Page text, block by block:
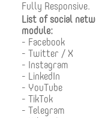
Fully Responsive.
List of social
module:
- Facebook
- Twitter / X
- Instagram
- LinkedIn
- YouTube
- TikTok
- Telegram